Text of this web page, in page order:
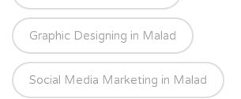
Graphic Designing in Malad
Social Media Marketing in Malad